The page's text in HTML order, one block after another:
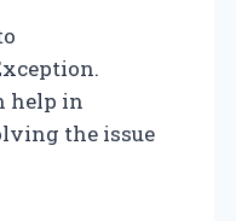
help in
the issue